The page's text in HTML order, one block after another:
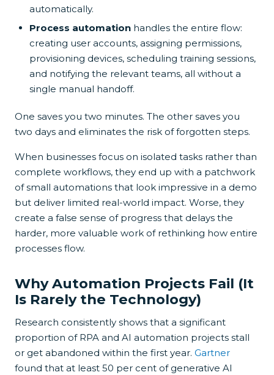
automatically.
Process automation handles the entire flow:
creating user accounts, assigning permissions,
provisioning devices, scheduling training sessions,
and notifying the relevant teams, all without a
single manual handoff.
One saves you two minutes. The other saves you
two days and eliminates the risk of forgotten steps.
When businesses focus on isolated tasks rather than
complete workflows, they end up with a patchwork
of small automations that look impressive in a demo
but deliver limited real-world impact. Worse, they
create a false sense of progress that delays the
harder, more valuable work of rethinking how entire
processes flow.
Why Automation Projects Fail (It
Is Rarely the Technology)
Research consistently shows that a significant
proportion of RPA and AI automation projects stall
or get abandoned within the first year. Gartner
found that at least 50 per cent of generative AI